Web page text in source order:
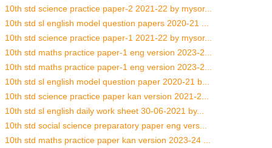
10th std science practice paper-2 2021-22 by mysor...
10th std sl english model question papers 2020-21 ...
10th std science practice paper-1 2021-22 by mysor...
10th std maths practice paper-1 eng version 2023-2...
10th std maths practice paper-1 eng version 2023-2...
10th std sl english model question paper 2020-21 b...
10th std science practice paper kan version 2021-2...
10th std sl english daily work sheet 30-06-2021 by...
10th std social science preparatory paper eng vers...
10th std maths practice paper kan version 2023-24 ...